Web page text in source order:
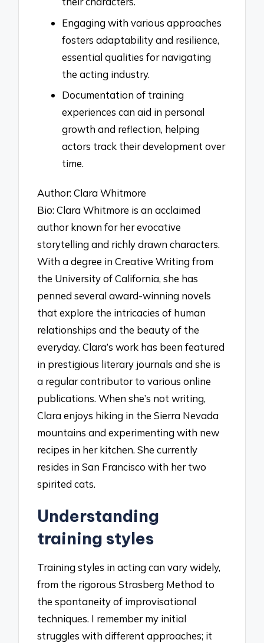
Engaging with various approaches
fosters adaptability and resilience,
essential qualities for navigating
the acting industry.
Documentation of training
experiences can aid in personal
growth and reflection, helping
actors track their development over
time.
Author: Clara Whitmore
Bio: Clara Whitmore is an acclaimed
author known for her evocative
storytelling and richly drawn characters.
With a degree in Creative Writing from
the University of California, she has
penned several award-winning novels
that explore the intricacies of human
relationships and the beauty of the
everyday. Clara’s work has been featured
in prestigious literary journals and she is
a regular contributor to various online
publications. When she’s not writing,
Clara enjoys hiking in the Sierra Nevada
mountains and experimenting with new
recipes in her kitchen. She currently
resides in San Francisco with her two
spirited cats.
Understanding
training styles
Training styles in acting can vary widely,
from the rigorous Strasberg Method to
the spontaneity of improvisational
techniques. I remember my initial
struggles with different approaches; it